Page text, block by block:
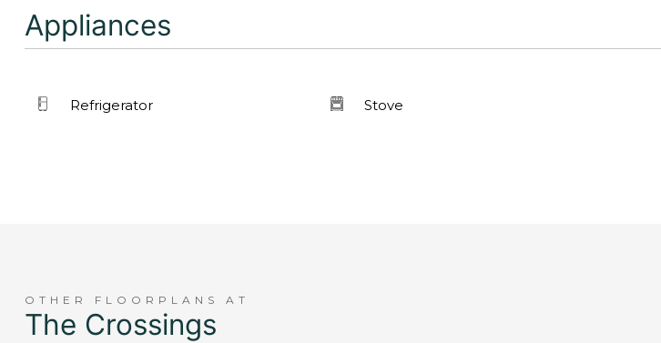
Appliances
Refrigerator Stove
OTHER FLOORPLANS AT
The Crossings